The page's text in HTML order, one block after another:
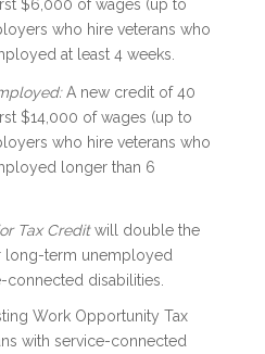
$6,000 of wages (up to
who hire veterans who
at least 4 weeks.
A new credit of 40
$14,000 of wages (up to
who hire veterans who
longer than 6
Tax Creditwill double the
long-term unemployed
connected disabilities.
Work Opportunity Tax
with service-connected